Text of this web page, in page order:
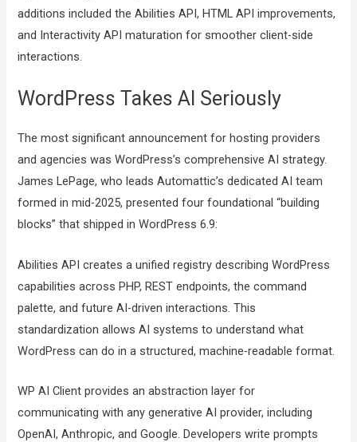
additions included the Abilities API, HTML API improvements,
and Interactivity API maturation for smoother client-side
interactions.
WordPress Takes AI Seriously
The most significant announcement for hosting providers
and agencies was WordPress’s comprehensive AI strategy.
James LePage, who leads Automattic’s dedicated AI team
formed in mid-2025, presented four foundational “building
blocks” that shipped in WordPress 6.9:
Abilities API creates a unified registry describing WordPress
capabilities across PHP, REST endpoints, the command
palette, and future AI-driven interactions. This
standardization allows AI systems to understand what
WordPress can do in a structured, machine-readable format.
WP AI Client provides an abstraction layer for
communicating with any generative AI provider, including
OpenAI, Anthropic, and Google. Developers write prompts